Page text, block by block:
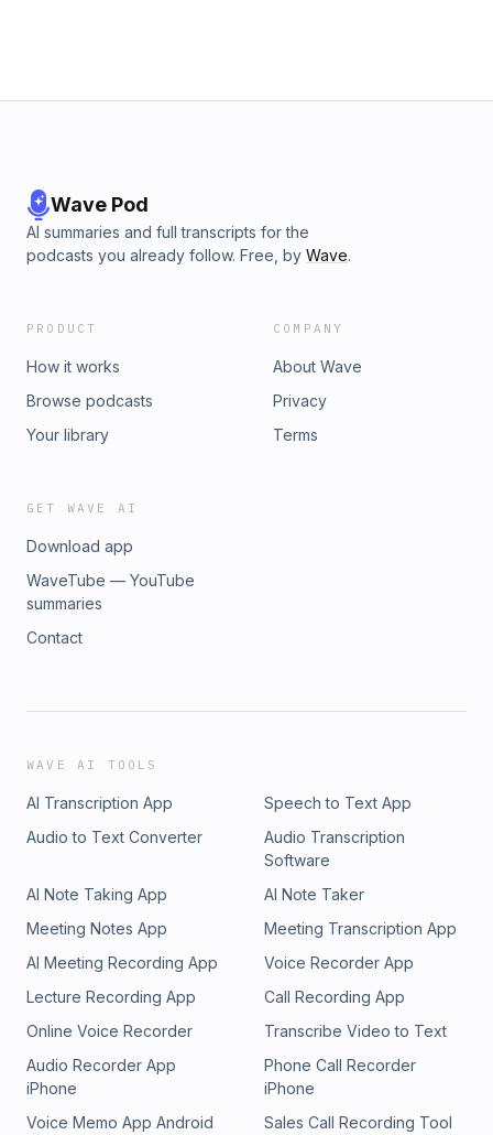
Wave Pod
AI summaries and full transcripts for the
podcasts you already follow. Free, by Wave.
PRODUCT
How it works
Browse podcasts
Your library
COMPANY
About Wave
Privacy
Terms
GET WAVE AI
Download app
WaveTube — YouTube
summaries
Contact
WAVE AI TOOLS
AI Transcription App
Speech to Text App
Audio to Text Converter
Audio Transcription
Software
AI Note Taking App
AI Note Taker
Meeting Notes App
Meeting Transcription App
AI Meeting Recording App
Voice Recorder App
Lecture Recording App
Call Recording App
Online Voice Recorder
Transcribe Video to Text
Audio Recorder App
iPhone
Phone Call Recorder
iPhone
Voice Memo App Android
Sales Call Recording Tool